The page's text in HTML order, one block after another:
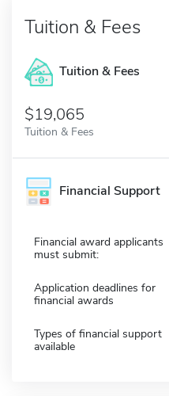
Tuition & Fees
Tuition & Fees
$19,065
Tuition & Fees
Financial Support
Financial award applicants
must submit:
Application deadlines for
financial awards
Types of financial support
available